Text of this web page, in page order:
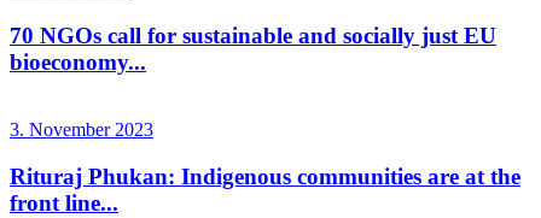
70 NGOs call for sustainable and socially just EU
bioeconomy...
3. November 2023
Rituraj Phukan: Indigenous communities are at the
front line...